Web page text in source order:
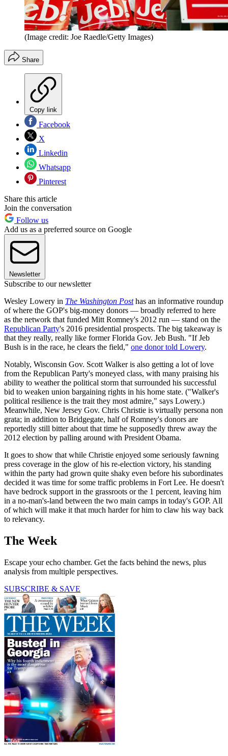
(Image credit: Joe Raedle/Getty Images)
Share
Copy link
Facebook
X
Linkedin
Whatsapp
Pinterest
Share this article
Join the conversation
Follow us
Add us as a preferred source on Google
Newsletter
Subscribe to our newsletter
Wesley Lowery in The Washington Posthas an informative roundup
of where the GOP's big-money donors — broadly referred to here
as the network that funded Mitt Romney's 2012 run — stand on the
Republican Party's 2016 presidential prospects. The big takeaway is
that they really, really like former Florida Gov. Jeb Bush. "If Jeb
Bush is in the race, he clears the field," one donor told Lowery.
Notably, Wisconsin Gov. Scott Walker is also getting a lot of love
from the Republican Party's moneyed class, with many praising his
ability to weather the political storm that surrounded his successful
bid to weaken union bargaining rights in his home state. ("Walker's
political resilience is the trait they most admire," says Lowery.)
Meanwhile, New Jersey Gov. Chris Christie is virtually persona non
grata; in addition to Bridgegate, half of Romney's donors are
reportedly still bitter about that time he supposedly threw away the
2012 election by palling around with President Obama.
It goes to show that while Christie enjoyed some seriously fawning
press coverage in the glow of his re-election victory, his standing
within the party had grown quite shaky even before his subordinates
decided it was time for some traffic problems in Fort Lee. He doesn't
have bedrock support in the grassroots or the 1 percent, leaving him
in a no-man's-land between the two main camps in today's GOP. All
of which will make it that much harder for him to claw his way back
to relevancy.
The Week
Escape your echo chamber. Get the facts behind the news, plus
analysis from multiple perspectives.
SUBSCRIBE & SAVE